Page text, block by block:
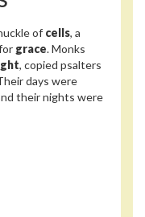
of cells, a
grace. Monks
, copied psalters
days were
their nights were